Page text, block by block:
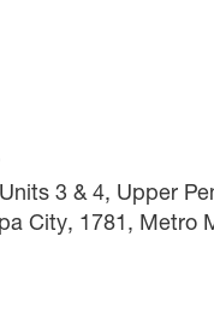
3 & 4, Upper
City, 1781, Metro